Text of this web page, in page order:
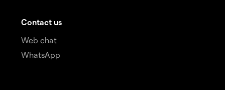
Contact us
Web chat
WhatsApp